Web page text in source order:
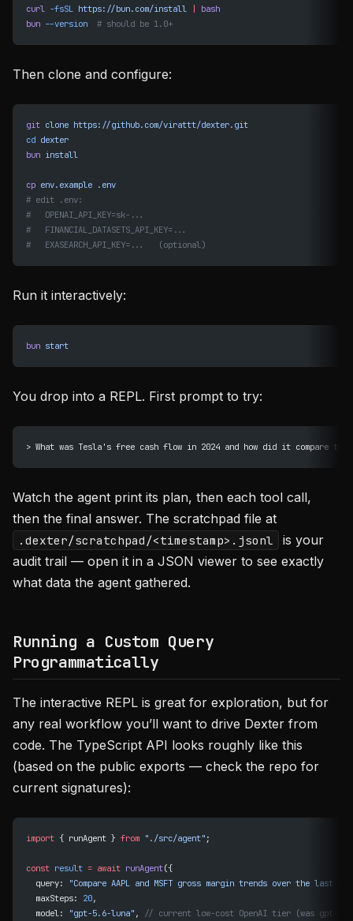
curl -fsSL https://bun.com/install
bash
bun --version
  # should be 1.0+
Then clone and configure:
git clone https://github.com/virattt/dexter.git
cd dexter
bun install
cp env.example .env
# edit .env:
#   OPENAI_API_KEY=sk-...
#   FINANCIAL_DATASETS_API_KEY=...
#   EXASEARCH_API_KEY=...   (optional)
Run it interactively:
bun start
You drop into a REPL. First prompt to try:
> What was Tesla's free cash flow in 2024 and how did it compare to
Watch the agent print its plan, then each tool call,
then the final answer. The scratchpad file at
.dexter/scratchpad/<timestamp>.jsonl
is your
audit trail — open it in a JSON viewer to see exactly
what data the agent gathered.
Running a Custom Query
Programmatically
The interactive REPL is great for exploration, but for
any real workflow you’ll want to drive Dexter from
code. The TypeScript API looks roughly like this
(based on the public exports — check the repo for
current signatures):
import { runAgent } from "./src/agent" ;
const result = await runAgent({
  query:
"Compare AAPL and MSFT gross margin trends over the last 5
  maxSteps:
20,
  model:
"gpt-5.6-luna" , // current low-cost OpenAI tier (was gpt-5-